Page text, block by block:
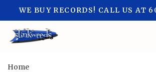
WE BUY RECORDS! CALL US AT
Home